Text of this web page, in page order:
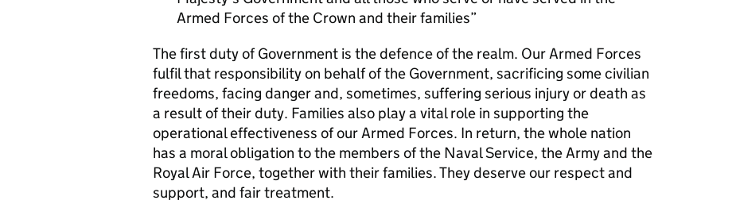
Armed Forces of the Crown and their families
The first duty of Government is the defence of the realm. Our Armed Forces
fulfil that responsibility on behalf of the Government, sacrificing some civilian
freedoms, facing danger and, sometimes, suffering serious injury or death as
a result of their duty. Families also play a vital role in supporting the
operational effectiveness of our Armed Forces. In return, the whole nation
has a moral obligation to the members of the Naval Service, the Army and the
Royal Air Force, together with their families. They deserve our respect and
support, and fair treatment.